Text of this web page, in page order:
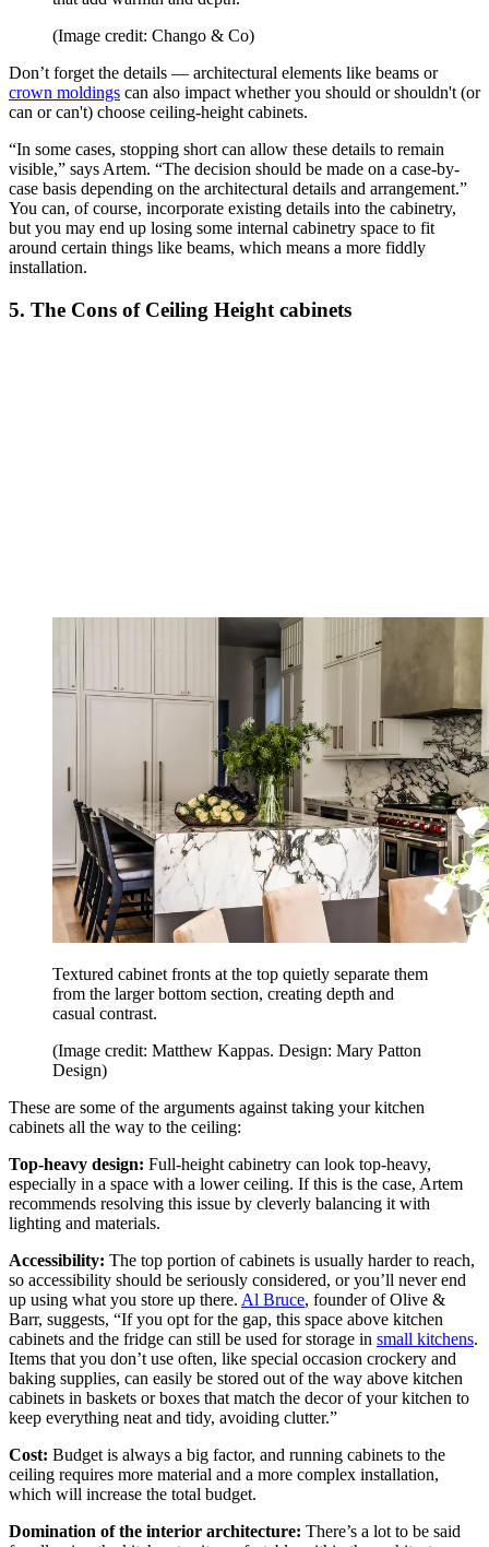
(Image credit: Chango & Co)
Don’t forget the details — architectural elements like beams or
crown moldings can also impact whether you should or shouldn't (or
can or can't) choose ceiling-height cabinets.
“In some cases, stopping short can allow these details to remain
visible,” says Artem. “The decision should be made on a case-by-
case basis depending on the architectural details and arrangement.”
You can, of course, incorporate existing details into the cabinetry,
but you may end up losing some internal cabinetry space to fit
around certain things like beams, which means a more fiddly
installation.
5. The Cons of Ceiling Height cabinets
Textured cabinet fronts at the top quietly separate them
from the larger bottom section, creating depth and
casual contrast.
(Image credit: Matthew Kappas. Design: Mary Patton
Design)
These are some of the arguments against taking your kitchen
cabinets all the way to the ceiling:
Top-heavy design: Full-height cabinetry can look top-heavy,
especially in a space with a lower ceiling. If this is the case, Artem
recommends resolving this issue by cleverly balancing it with
lighting and materials.
Accessibility: The top portion of cabinets is usually harder to reach,
so accessibility should be seriously considered, or you’ll never end
up using what you store up there. Al Bruce, founder of Olive &
Barr, suggests, “If you opt for the gap, this space above kitchen
cabinets and the fridge can still be used for storage in small kitchens.
Items that you don’t use often, like special occasion crockery and
baking supplies, can easily be stored out of the way above kitchen
cabinets in baskets or boxes that match the decor of your kitchen to
keep everything neat and tidy, avoiding clutter.”
Cost: Budget is always a big factor, and running cabinets to the
ceiling requires more material and a more complex installation,
which will increase the total budget.
Domination of the interior architecture: There’s a lot to be said